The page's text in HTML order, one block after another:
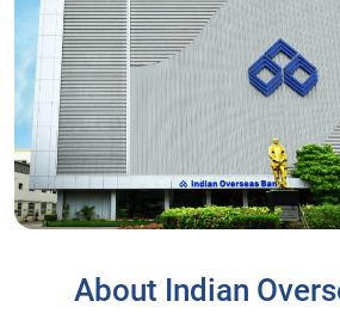
About Indian